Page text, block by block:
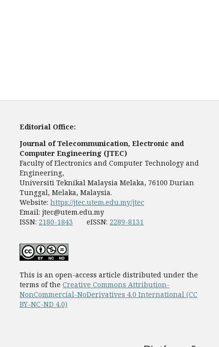
Editorial Office:
Journal of Telecommunication, Electronic and
Computer Engineering (JTEC)
Faculty of Electronics and Computer Technology and
Engineering,
Universiti Teknikal Malaysia Melaka, 76100 Durian
Tunggal, Melaka, Malaysia.
Website: https://jtec.utem.edu.my/jtec
Email: jtec@utem.edu.my
ISSN: 2180-1843 eISSN: 2289-8131
This is an open-access article distributed under the
terms of the Creative Commons Attribution-
NonCommercial-NoDerivatives 4.0 International (CC
BY-NC-ND 4.0)